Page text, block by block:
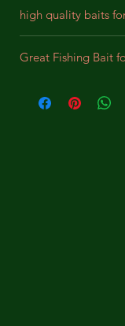
high quality baits
designed for
lifelike
substantial bites.
Great Fishing Bait
Panfish, Perch,